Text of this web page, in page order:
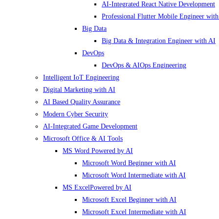
AI-Integrated React Native Development
Professional Flutter Mobile Engineer
Big Data
Big Data & Integration Engineer with AI
DevOps
DevOps & AIOps Engineering
Intelligent IoT Engineering
Digital Marketing with AI
AI Based Quality Assurance
Modern Cyber Security
AI-Integrated Game Development
Microsoft Office & AI Tools
MS Word Powered by AI
Microsoft Word Beginner with AI
Microsoft Word Intermediate with AI
MS ExcelPowered by AI
Microsoft Excel Beginner with AI
Microsoft Excel Intermediate with AI